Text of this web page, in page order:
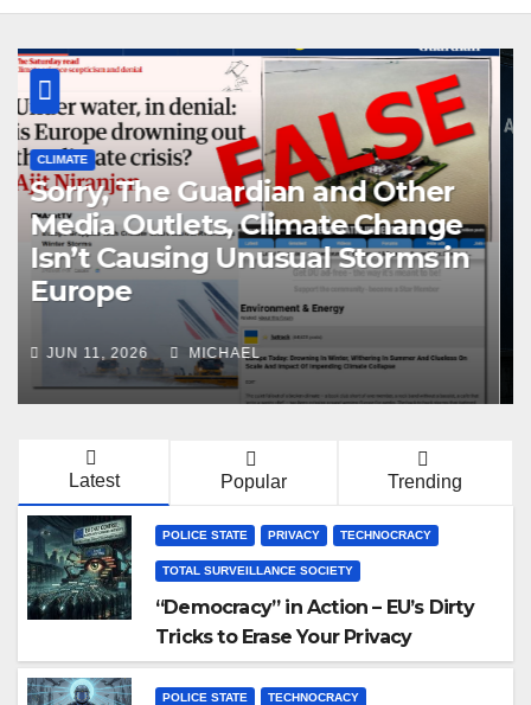
CENSORSHIP POLICE STATE PRIVACY TECHNOCRACY
TOTAL SURVEILLANCE SOCIETY
EU Pushes Age Verification App
for All States
MAY 4, 2026 MICHAEL
Latest Popular Trending
POLICE STATE PRIVACY TECHNOCRACY
TOTAL SURVEILLANCE SOCIETY
“Democracy” in Action – EU’s Dirty
Tricks to Erase Your Privacy
POLICE STATE TECHNOCRACY